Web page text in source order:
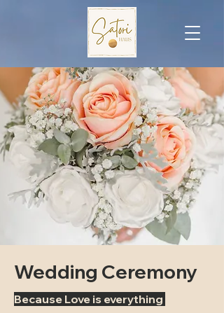
Wedding Ceremony
Because Love is everything